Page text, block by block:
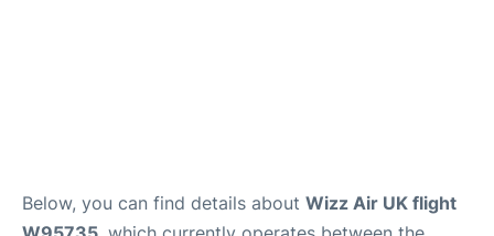
Below, you can find details about Wizz Air UK flight